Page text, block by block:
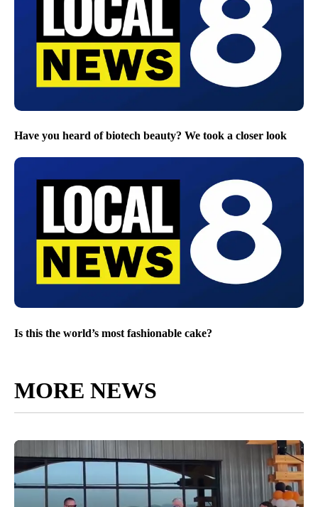
Have you heard of biotech beauty? We took a closer look
Is this the world’s most fashionable cake?
MORE NEWS